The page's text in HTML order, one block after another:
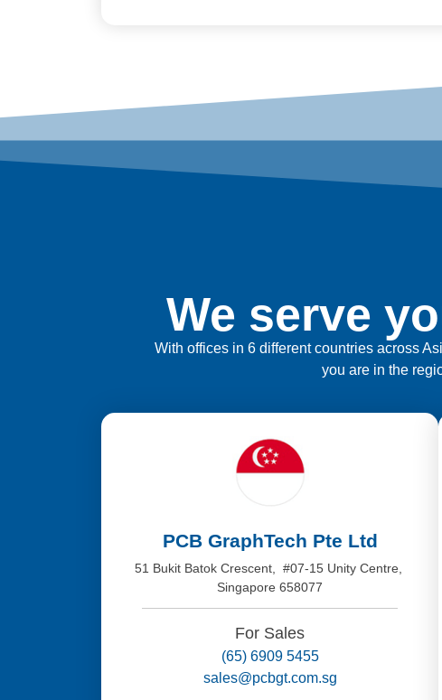
We serve
With offices in 6 different countries across
you are in the
PCB GraphTech Pte Ltd
51 Bukit Batok Crescent, #07-15 Unity Centre,
Singapore 658077
For Sales
(65) 6909 5455
sales@pcbgt.com.sg